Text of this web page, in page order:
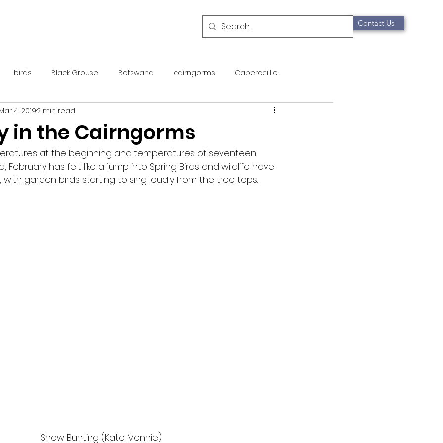
Contact Us
birds Black Grouse Botswana cairngorms Capercaillie
day guide golden eagle
otter overseas Pine Marten Protected Species qualification
in the Cairngorms
Mar 4, 20192 min read
at the beginning and temperatures of seventeen
February has felt like a jump into Spring. Birds and wildlife have
garden birds starting to sing loudly from the tree tops.
Snow Bunting (Kate Mennie)